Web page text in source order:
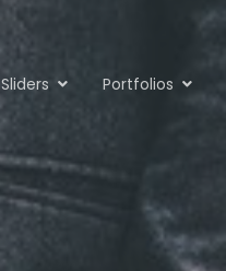
Sliders Portfolios